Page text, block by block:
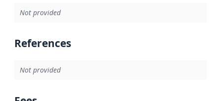
Not provided
References
Not provided